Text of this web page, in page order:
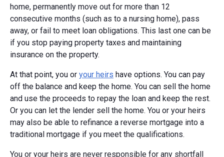
home, permanently move out for more than 12
consecutive months (such as to a nursing home), pass
away, or fail to meet loan obligations. This last one can be
if you stop paying property taxes and maintaining
insurance on the property.
At that point, you or your heirs have options. You can pay
off the balance and keep the home. You can sell the home
and use the proceeds to repay the loan and keep the rest.
Or you can let the lender sell the home. You or your heirs
may also be able to refinance a reverse mortgage into a
traditional mortgage if you meet the qualifications.
You or your heirs are never responsible for any shortfall